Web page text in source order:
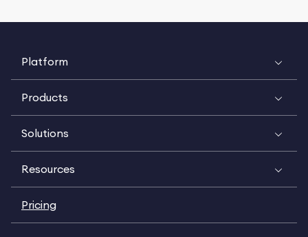
Platform
Products
Solutions
Resources
Pricing